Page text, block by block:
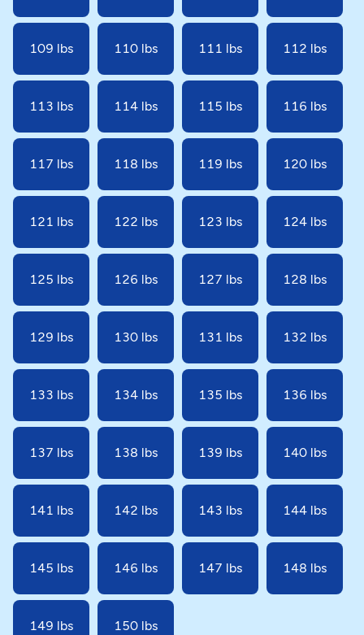
109 lbs 110 lbs 111 lbs 112 lbs
113 lbs 114 lbs 115 lbs 116 lbs
117 lbs 118 lbs 119 lbs 120 lbs
121 lbs 122 lbs 123 lbs 124 lbs
125 lbs 126 lbs 127 lbs 128 lbs
129 lbs 130 lbs 131 lbs 132 lbs
133 lbs 134 lbs 135 lbs 136 lbs
137 lbs 138 lbs 139 lbs 140 lbs
141 lbs 142 lbs 143 lbs 144 lbs
145 lbs 146 lbs 147 lbs 148 lbs
149 lbs 150 lbs